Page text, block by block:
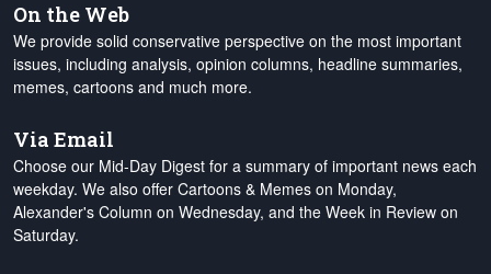
On the Web
We provide solid conservative perspective on the most important
issues, including analysis, opinion columns, headline summaries,
memes, cartoons and much more.
Via Email
Choose our Mid-Day Digest for a summary of important news each
weekday. We also offer Cartoons & Memes on Monday,
Alexander's Column on Wednesday, and the Week in Review on
Saturday.